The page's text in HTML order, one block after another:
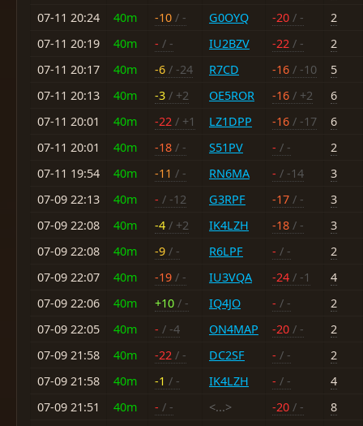
07-11 20:24
40m -10 / - G0OYQ -20 / -
2
07-11 20:19
40m - / - IU2BZV -22 / -
2
07-11 20:17
40m -6 / -24 R7CD -16 / -10
5
07-11 20:13
40m -3 / +2 OE5ROR -16 / +2
6
07-11 20:01
40m -22 / +1 LZ1DPP -16 / -17
6
07-11 20:01
40m -18 / - S51PV - / -
2
07-11 19:54
40m -11 / - RN6MA - / -14
3
07-09 22:13
40m - / -12 G3RPF -17 / -
3
07-09 22:08
40m -4 / +2 IK4LZH -18 / -
3
07-09 22:08
40m -9 / - R6LPF - / -
2
07-09 22:07
40m -19 / - IU3VQA -24 / -1
4
07-09 22:06
40m +10 / - IQ4JO - / -
2
07-09 22:05
40m - / -4 ON4MAP -20 / -
2
07-09 21:58
40m -22 / - DC2SF - / -
2
07-09 21:58
40m -1 / - IK4LZH - / -
4
07-09 21:51
40m - / - <...> -20 / -
8